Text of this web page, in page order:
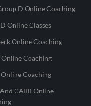
D Online Coaching
Online Classes
Online Coaching
Online Coaching
Online Coaching
And CAIIB Online